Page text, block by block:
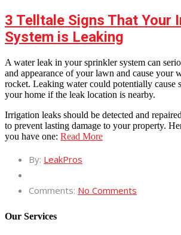
3 Telltale Signs That Your
System is Leaking
A water leak in your sprinkler system can
and appearance of your lawn and cause your
rocket. Leaking water could potentially cause
your home if the leak location is nearby.
Irrigation leaks should be detected and
to prevent lasting damage to your property.
you have one: Read More
By: LeakPros
Comments: No Comments
Our Services